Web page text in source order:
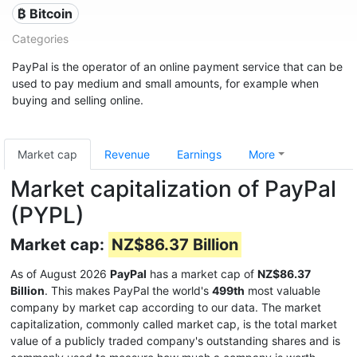
₿ Bitcoin
Categories
PayPal is the operator of an online payment service that can be
used to pay medium and small amounts, for example when
buying and selling online.
Market cap Revenue Earnings More
Market capitalization of PayPal
(PYPL)
Market cap: NZ$86.37 Billion
As of August 2026 PayPal has a market cap of NZ$86.37
Billion. This makes PayPal the world's 499th most valuable
company by market cap according to our data. The market
capitalization, commonly called market cap, is the total market
value of a publicly traded company's outstanding shares and is